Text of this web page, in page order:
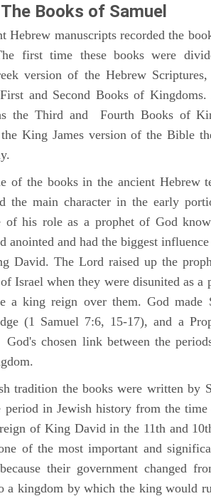
Books of Samuel
Hebrew manuscripts recorded the
first time these books were
version of the Hebrew
and Second Books of
the Third and Fourth Books of
King James version of the Bible
of the books in the ancient Hebrew
the main character in the early
of his role as a prophet of God
anointed and had the biggest
David. The Lord raised up the
Israel when they were disunited as a
a king reign over them. God made
(1 Samuel 7:6, 15-17), and a
chosen link between the
tradition the books were written by
period in Jewish history from the
of King David in the 11th and
of the most important and
their government changed
a kingdom by which the king would